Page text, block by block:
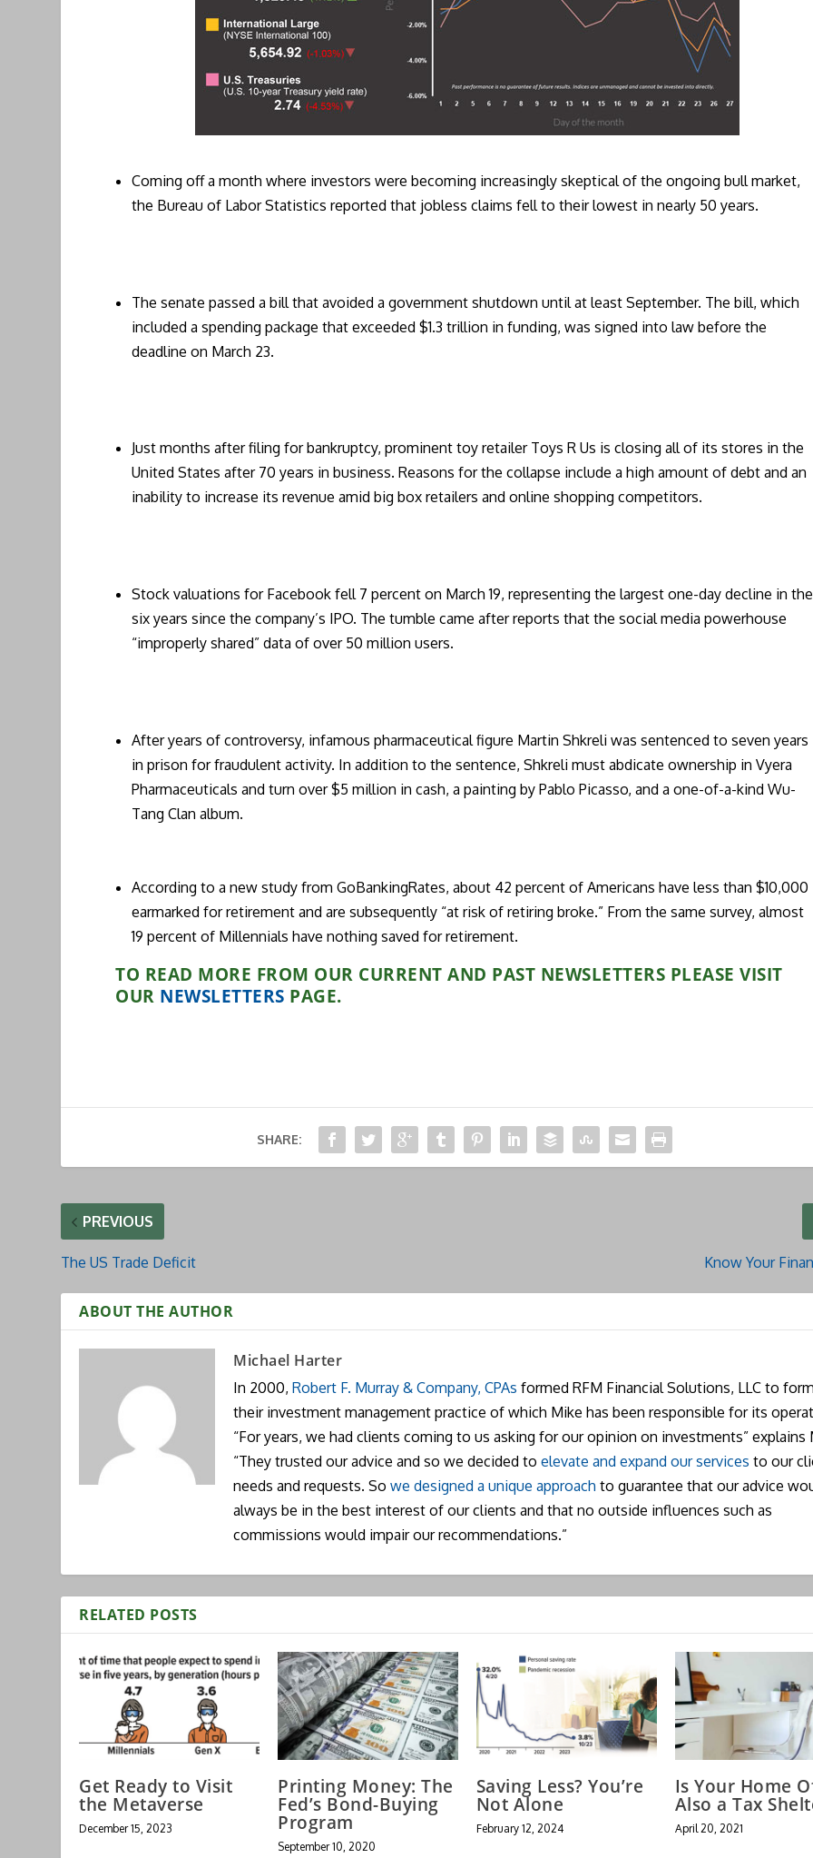
Coming off a month where investors were becoming increasingly skeptical of the ongoing bull market,
the Bureau of Labor Statistics reported that jobless claims fell to their lowest in nearly 50 years.
The senate passed a bill that avoided a government shutdown until at least September. The bill, which
included a spending package that exceeded $1.3 trillion in funding, was signed into law before the
deadline on March 23.
Just months after filing for bankruptcy, prominent toy retailer Toys R Us is closing all of its stores in the
United States after 70 years in business. Reasons for the collapse include a high amount of debt and an
inability to increase its revenue amid big box retailers and online shopping competitors.
Stock valuations for Facebook fell 7 percent on March 19, representing the largest one-day decline in the
six years since the company’s IPO. The tumble came after reports that the social media powerhouse
“improperly shared” data of over 50 million users.
After years of controversy, infamous pharmaceutical figure Martin Shkreli was sentenced to seven years
in prison for fraudulent activity. In addition to the sentence, Shkreli must abdicate ownership in Vyera
Pharmaceuticals and turn over $5 million in cash, a painting by Pablo Picasso, and a one-of-a-kind Wu-
Tang Clan album.
According to a new study from GoBankingRates, about 42 percent of Americans have less than $10,000
earmarked for retirement and are subsequently “at risk of retiring broke.” From the same survey, almost
19 percent of Millennials have nothing saved for retirement.
TO READ MORE FROM OUR CURRENT AND PAST NEWSLETTERS PLEASE VISIT
OUR NEWSLETTERS PAGE.
SHARE:
PREVIOUS
The US Trade Deficit Know Your
ABOUT THE AUTHOR
Michael Harter
In 2000,Robert F. Murray & Company, CPAs formed RFM Financial Solutions, LLC to
their investment management practice of which Mike has been responsible for its
“For years, we had clients coming to us asking for our opinion on investments” explains
“They trusted our advice and so we decided toelevate and expand our services to our
needs and requests. Sowe designed a unique approach to guarantee that our advice
always be in the best interest of our clients and that no outside influences such as
commissions would impair our recommendations.”
RELATED POSTS
Get Ready to Visit
the Metaverse
December 15, 2023
Printing Money: The
Fed’s Bond-Buying
Program
September 10, 2020
Saving Less? You’re
Not Alone
February 12, 2024
Is Your Home
Also a Tax
April 20, 2021